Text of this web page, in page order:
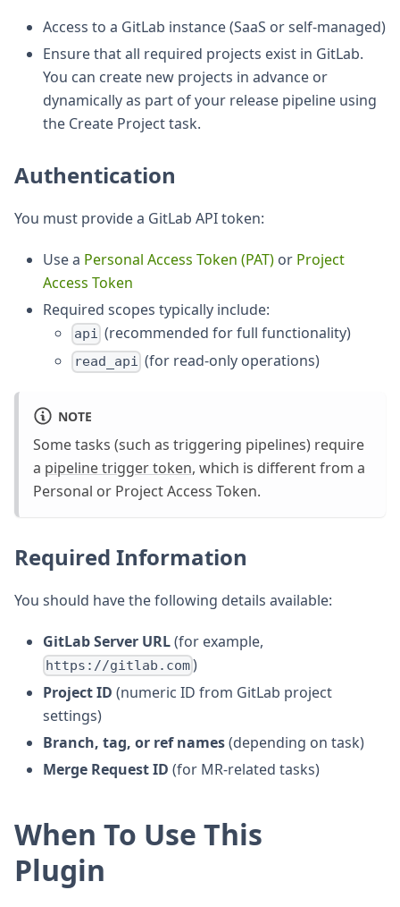
Access to a GitLab instance (SaaS or self-managed)
Ensure that all required projects exist in GitLab.
You can create new projects in advance or
dynamically as part of your release pipeline using
the Create Project task.
Authentication
You must provide a GitLab API token:
Use a Personal Access Token (PAT) or Project
Access Token
Required scopes typically include:
api (recommended for full functionality)
read_api (for read-only operations)
NOTE
Some tasks (such as triggering pipelines) require
a pipeline trigger token, which is different from a
Personal or Project Access Token.
Required Information
You should have the following details available:
GitLab Server URL(for example,
https://gitlab.com)
Project ID (numeric ID from GitLab project
settings)
Branch, tag, or ref names(depending on task)
Merge Request ID (for MR-related tasks)
When To Use This
Plugin